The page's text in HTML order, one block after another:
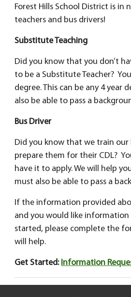
Forest Hills School District is in
teachers and bus drivers!
Substitute Teaching
Did you know that you don’t
to be a Substitute Teacher?
degree. This can be any 4 year
also be able to pass a
Bus Driver
Did you know that we train our
prepare them for their CDL?
have it to apply. We will help
must also be able to pass a
If the information provided
and you would like
started, please complete the
will help.
Get Started: Information